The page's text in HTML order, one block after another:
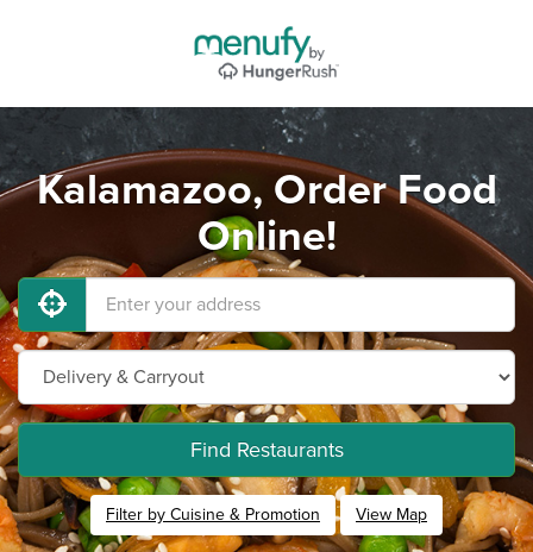
Kalamazoo, Order Food
Online!
Find Restaurants
Filter by Cuisine & Promotion View Map